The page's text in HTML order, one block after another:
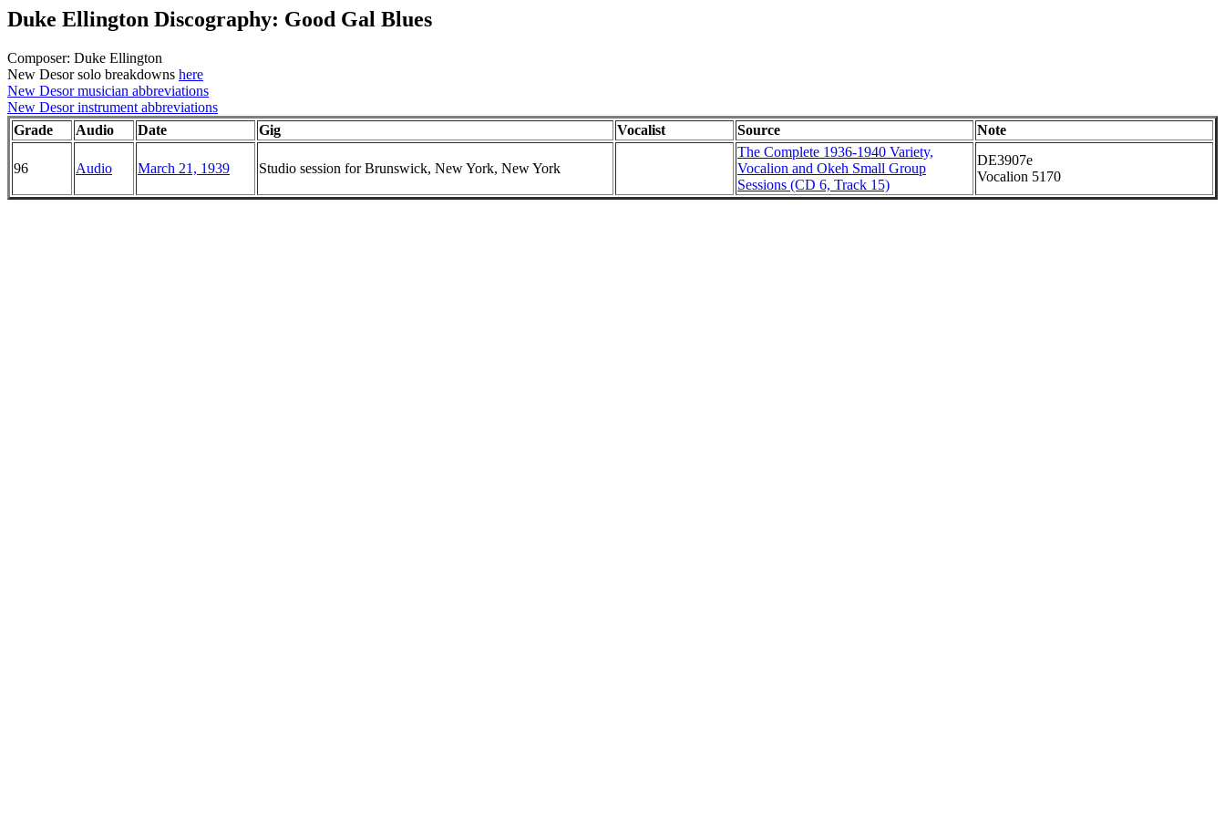
Duke Ellington Discography: Good Gal Blues
Composer: Duke Ellington
New Desor solo breakdowns here
New Desor musician abbreviations
New Desor instrument abbreviations
Grade
Audio Date Gig Vocalist Source Note
96 Audio March 21, 1939 Studio session for Brunswick, New York, New York
The Complete 1936-1940 Variety,
Vocalion and Okeh Small Group
Sessions (CD 6, Track 15)
DE3907e
Vocalion 5170